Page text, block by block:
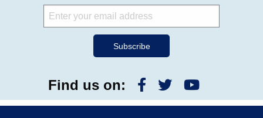
Find us on: